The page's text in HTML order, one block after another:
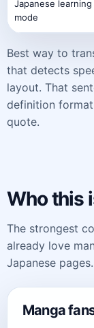
Japanese learning
mode
Best way to
that detects
layout. That
definition
quote.
Who this
The strongest
already love
Japanese pages.
Manga